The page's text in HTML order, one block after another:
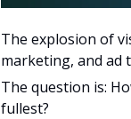
The explosion of
marketing, and ad
The question is:
fullest?